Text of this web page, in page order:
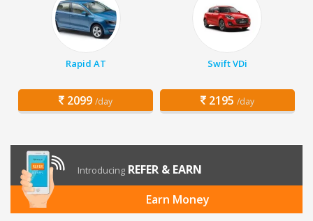
Rapid AT
2099 /day
Swift VDi
2195 /day
Introducing REFER & EARN
Earn Money